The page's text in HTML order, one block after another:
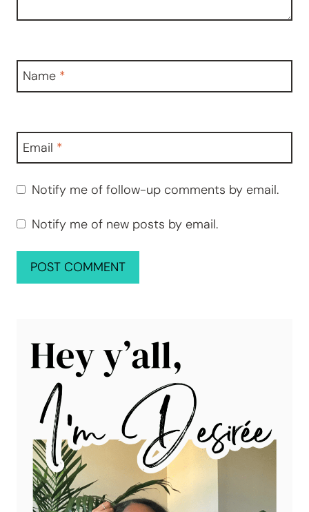
Name *
Email *
Notify me of follow-up comments by email.
Notify me of new posts by email.